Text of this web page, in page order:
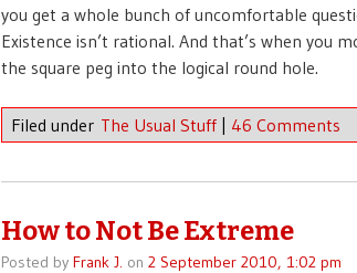
you get a whole bunch of uncomfortable
Existence isn’t rational. And that’s when you
the square peg into the logical round hole.
Filed under The Usual Stuff | 46 Comments
How to Not Be Extreme
Posted by Frank J. on 2 September 2010, 1:02 pm